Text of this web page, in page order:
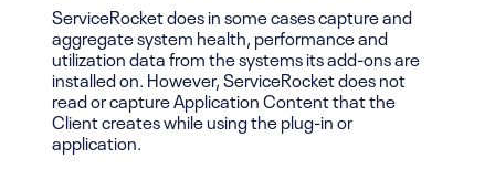
ServiceRocket does in some cases capture and
aggregate system health, performance and
utilization data from the systems its add-ons are
installed on. However, ServiceRocket does not
read or capture Application Content that the
Client creates while using the plug-in or
application.